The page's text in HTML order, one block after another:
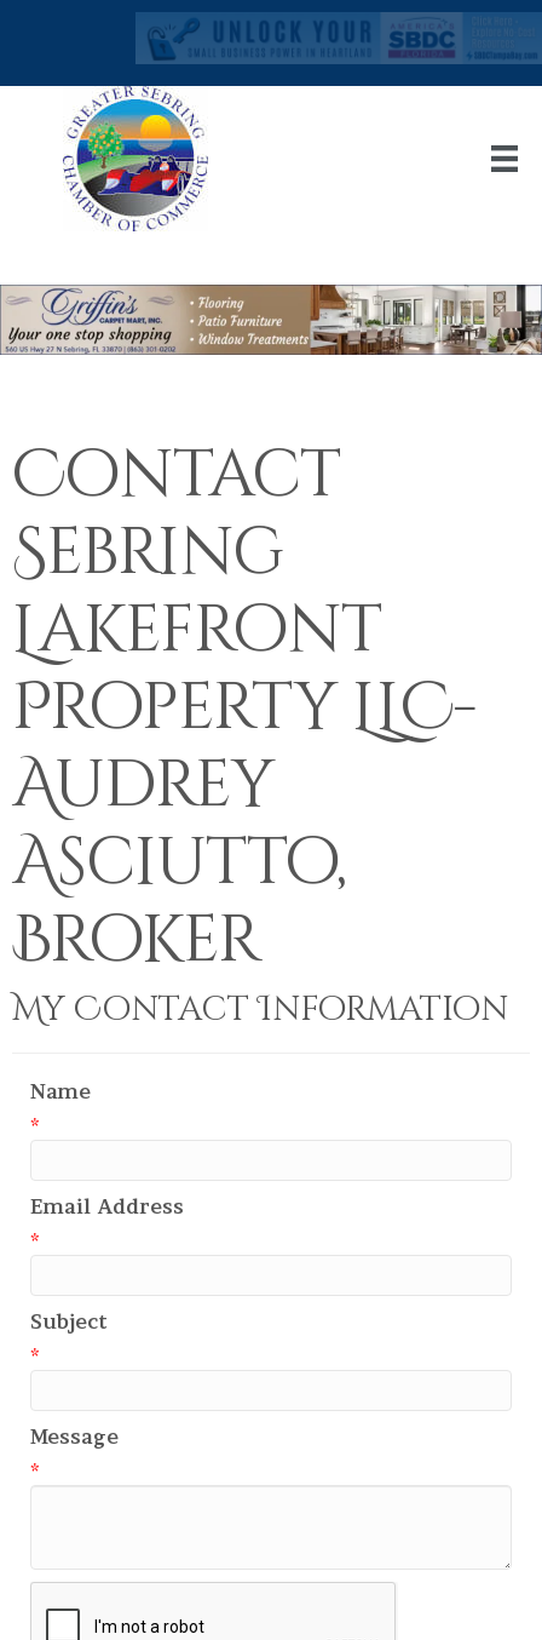
Contact
Sebring
Lakefront
Property LLC-
Audrey
Asciutto,
Broker
My Contact Information
Name
*
Email Address
*
Subject
*
Message
*